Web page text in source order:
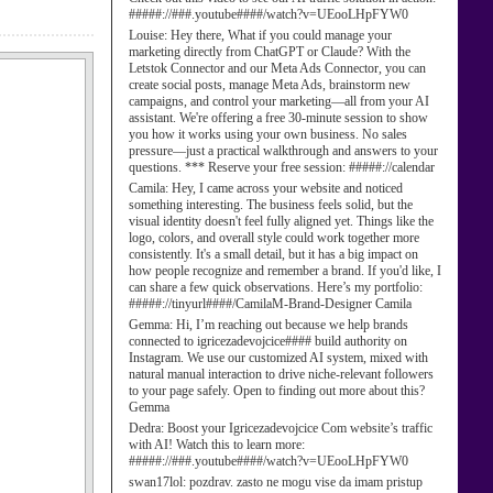
#####://###.youtube####/watch?v=UEooLHpFYW0
Louise: Hey there, What if you could manage your
marketing directly from ChatGPT or Claude? With the
Letstok Connector and our Meta Ads Connector, you can
create social posts, manage Meta Ads, brainstorm new
campaigns, and control your marketing—all from your AI
assistant. We're offering a free 30-minute session to show
you how it works using your own business. No sales
pressure—just a practical walkthrough and answers to your
questions. *** Reserve your free session: #####://calendar
Camila: Hey, I came across your website and noticed
something interesting. The business feels solid, but the
visual identity doesn't feel fully aligned yet. Things like the
logo, colors, and overall style could work together more
consistently. It's a small detail, but it has a big impact on
how people recognize and remember a brand. If you'd like, I
can share a few quick observations. Here’s my portfolio:
#####://tinyurl####/CamilaM-Brand-Designer Camila
Gemma: Hi, I’m reaching out because we help brands
connected to igricezadevojcice#### build authority on
Instagram. We use our customized AI system, mixed with
natural manual interaction to drive niche-relevant followers
to your page safely. Open to finding out more about this?
Gemma
Dedra: Boost your Igricezadevojcice Com website’s traffic
with AI! Watch this to learn more:
#####://###.youtube####/watch?v=UEooLHpFYW0
swan17lol: pozdrav. zasto ne mogu vise da imam pristup